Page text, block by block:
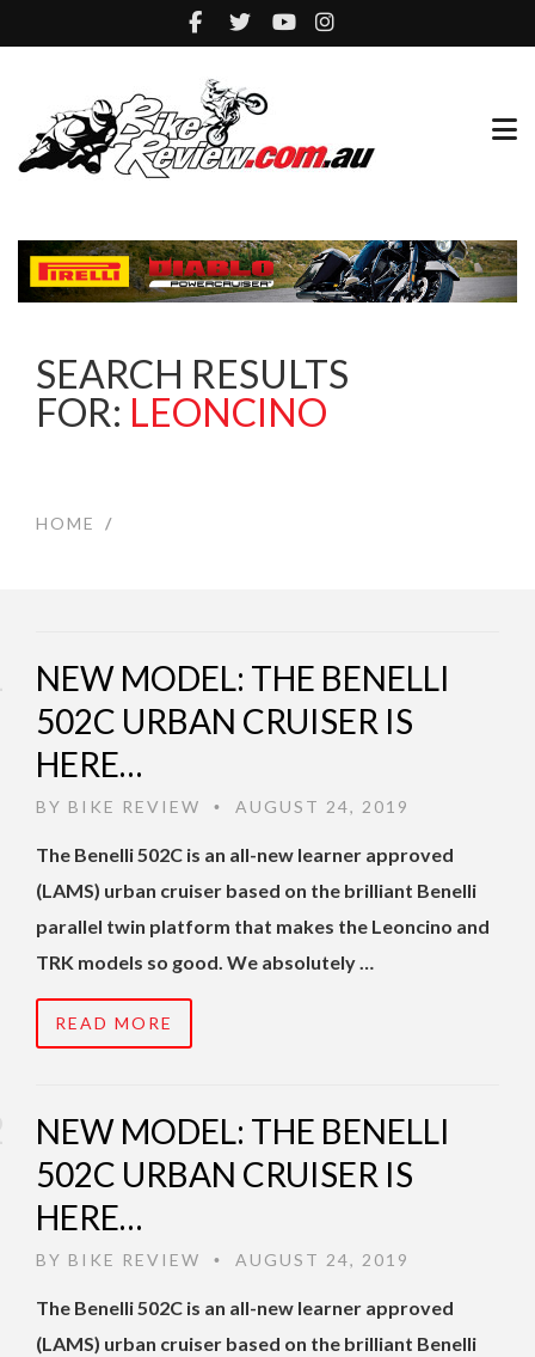
SEARCH RESULTS
FOR: LEONCINO
HOME /
NEW MODEL: THE BENELLI
502C URBAN CRUISER IS
HERE…
BY BIKE REVIEW • AUGUST 24, 2019
The Benelli 502C is an all-new learner approved
(LAMS) urban cruiser based on the brilliant Benelli
parallel twin platform that makes the Leoncino and
TRK models so good. We absolutely …
READ MORE
NEW MODEL: THE BENELLI
502C URBAN CRUISER IS
HERE…
BY BIKE REVIEW • AUGUST 24, 2019
The Benelli 502C is an all-new learner approved
(LAMS) urban cruiser based on the brilliant Benelli